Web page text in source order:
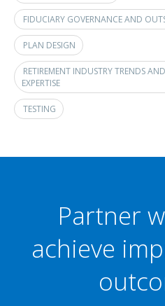
FIDUCIARY GOVERNANCE AND
PLAN DESIGN
RETIREMENT INDUSTRY TRENDS
EXPERTISE
TESTING
Partner
achieve